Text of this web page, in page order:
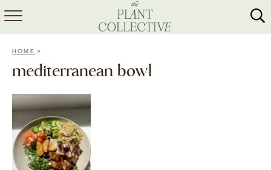
HOME
HOME »
mediterranean bowl